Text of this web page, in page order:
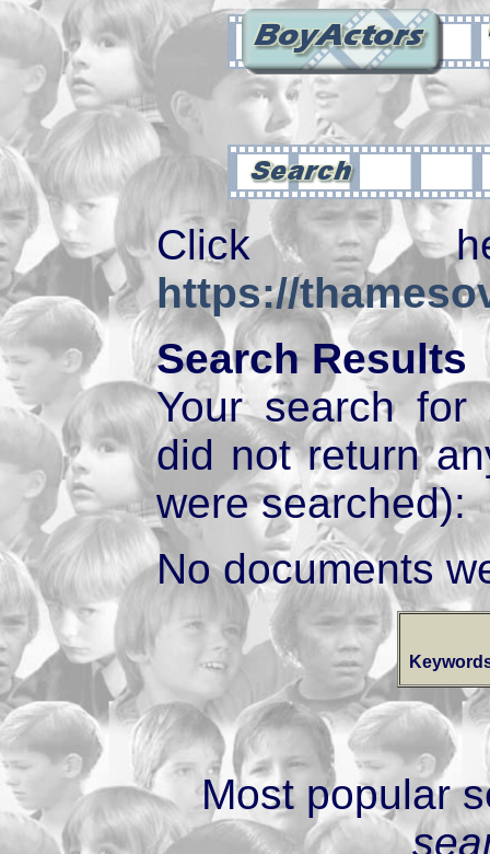
Click
https://
Search Results
Your search for
did not return
were searched):
No documents
Most popular